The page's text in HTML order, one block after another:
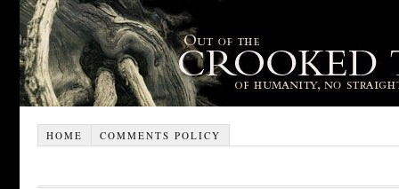
HOME COMMENTS POLICY